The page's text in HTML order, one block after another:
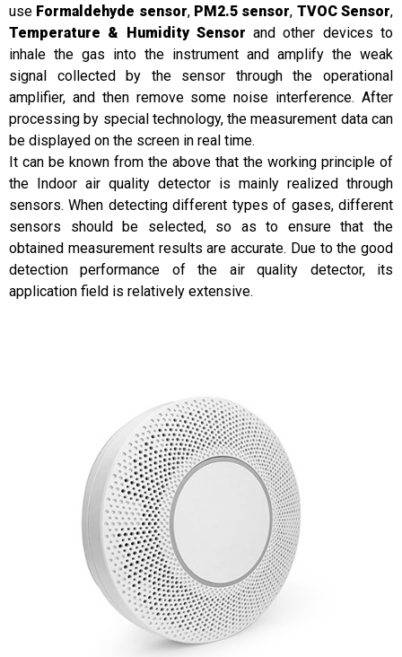
use Formaldehyde sensor, PM2.5 sensor, TVOC Sensor,
Temperature & Humidity Sensor and other devices to
inhale the gas into the instrument and amplify the weak
signal collected by the sensor through the operational
amplifier, and then remove some noise interference. After
processing by special technology, the measurement data can
be displayed on the screen in real time.
It can be known from the above that the working principle of
the Indoor air quality detector is mainly realized through
sensors. When detecting different types of gases, different
sensors should be selected, so as to ensure that the
obtained measurement results are accurate. Due to the good
detection performance of the air quality detector, its
application field is relatively extensive.